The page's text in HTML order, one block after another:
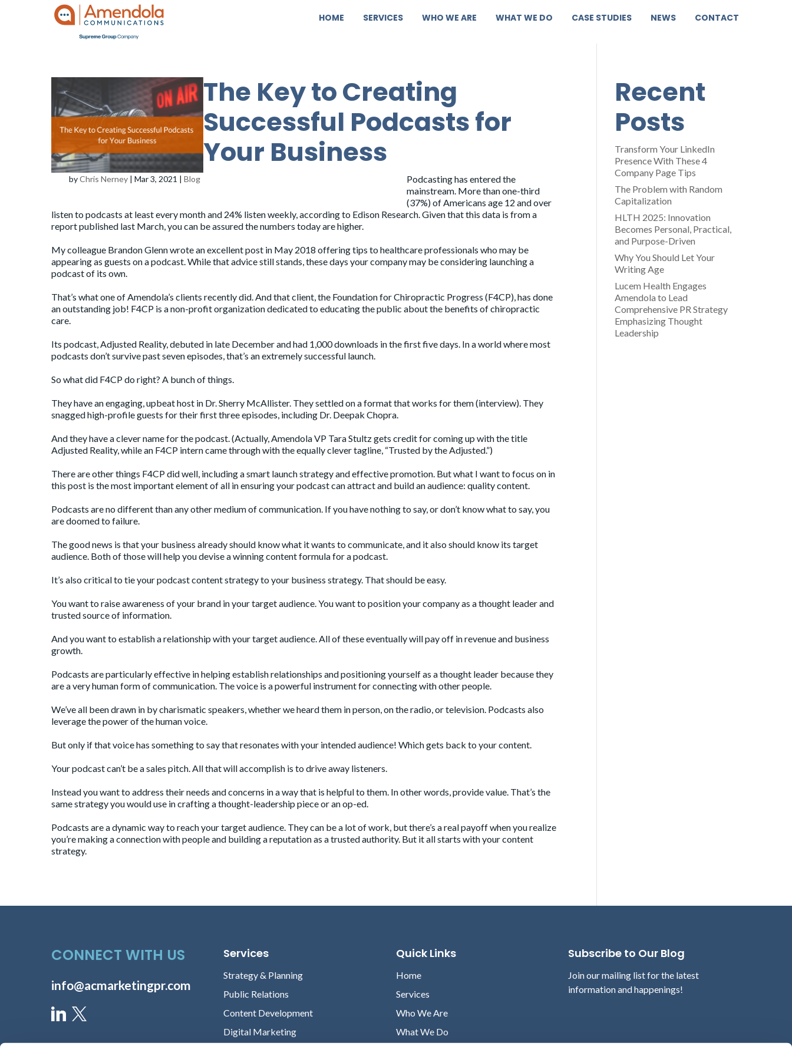
HOME SERVICES WHO WE ARE WHAT WE DO CASE STUDIES NEWS CONTACT
The Key to Creating
Successful Podcasts for
Your Business
byChris Nerney | Mar 3, 2021 | Blog
Podcasting has entered the
mainstream. More than one-third
(37%)of Americans age 12 and over
listen to podcasts at least every month and 24% listen weekly, according to Edison Research. Given that this data is from a
report published last March, you can be assured the numbers today are higher.
My colleague Brandon Glenn wrote an excellentpost in May 2018 offering tips to healthcare professionals who may be
appearing as guests on a podcast. While that advice still stands, these days your company may be considering launching a
podcast of its own.
That’s what one of Amendola’s clients recently did. And that client, the Foundation for Chiropractic Progress (F4CP), has done
an outstanding job! F4CP is a non-profit organization dedicated to educating the public about the benefits of chiropractic
care.
Its podcast,Adjusted Reality, debuted in late December and had 1,000 downloads in the first five days. In a world where most
podcasts don’t survive past seven episodes, that’s an extremely successful launch.
So what did F4CP do right? A bunch of things.
They have an engaging, upbeat host in Dr. Sherry McAllister. They settled on a format that works for them (interview). They
snagged high-profile guests for their first three episodes, including Dr. Deepak Chopra.
And they have a clever name for the podcast. (Actually, Amendola VP Tara Stultz gets credit for coming up with the title
Adjusted Reality, while an F4CP intern came through with the equally clever tagline, “Trusted by the Adjusted.”)
There are other things F4CP did well, including a smart launch strategy and effective promotion. But what I want to focus on in
this post is the most important element of all in ensuring your podcast can attract and build an audience: quality content.
Podcasts are no different than any other medium of communication. If you have nothing to say, or don’t know what to say, you
are doomed to failure.
The good news is that your business already should know what it wants to communicate, and it also should know its target
audience. Both of those will help you devise a winning content formula for a podcast.
It’s also critical to tie your podcast content strategy to your business strategy. That should be easy.
You want to raise awareness of your brand in your target audience. You want to position your company as a thought leader and
trusted source of information.
And you want to establish a relationship with your target audience. All of these eventually will pay off in revenue and business
growth.
Podcasts are particularly effective in helping establish relationships and positioning yourself as a thought leader because they
are a very human form of communication. The voice is a powerful instrument for connecting with other people.
We’ve all been drawn in by charismatic speakers, whether we heard them in person, on the radio, or television. Podcasts also
leverage the power of the human voice.
But only if that voice has something to say that resonates with your intended audience! Which gets back to your content.
Your podcast can’t be a sales pitch. All that will accomplish is to drive away listeners.
Instead you want to address their needs and concerns in a way that is helpful to them. In other words, provide value. That’s the
same strategy you would use in crafting a thought-leadership piece or an op-ed.
Podcasts are a dynamic way to reach your target audience. They can be a lot of work, but there’s a real payoff when you realize
you’re making a connection with people and building a reputation as a trusted authority. But it all starts with your content
strategy.
Recent
Posts
Transform Your LinkedIn
Presence With These 4
Company Page Tips
The Problem with Random
Capitalization
HLTH 2025: Innovation
Becomes Personal, Practical,
and Purpose-Driven
Why You Should Let Your
Writing Age
Lucem Health Engages
Amendola to Lead
Comprehensive PR Strategy
Emphasizing Thought
Leadership
CONNECT WITH US
info@acmarketingpr.com
Services
Strategy & Planning
Public Relations
Content Development
Digital Marketing
Quick Links
Home
Services
Who We Are
What We Do
Subscribe to Our Blog
Join our mailing list for the latest
information and happenings!